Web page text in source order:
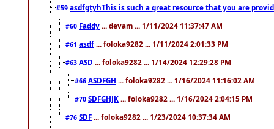
#59 asdfgtyhThis is such a great resource that you are
#60 Faddy ... devam ... 1/11/2024 11:37:47 AM
#61 asdf ... foloka9282 ... 1/11/2024 2:01:33 PM
#63 ASD ... foloka9282 ... 1/14/2024 12:29:28 PM
#66 ASDFGH ... foloka9282 ... 1/16/2024 11:16:02 AM
#70 SDFGHJK ... foloka9282 ... 1/16/2024 2:04:15 PM
#76 SDF ... foloka9282 ... 1/23/2024 10:37:34 AM